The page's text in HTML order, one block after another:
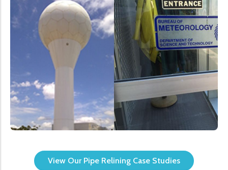
View Our Pipe Relining Case Studies